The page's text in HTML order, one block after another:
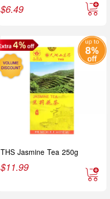
$6.49
THS Jasmine Tea 250g
$11.99